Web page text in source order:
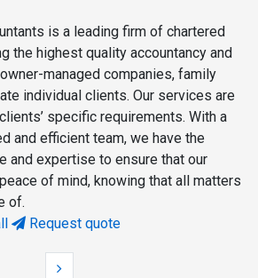
is a leading firm of chartered
the highest quality accountancy and
managed companies, family
individual clients. Our services are
specific requirements. With a
and efficient team, we have the
and expertise to ensure that our
of mind, knowing that all matters
of.
Request quote